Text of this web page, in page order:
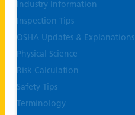
Industry Information
Inspection Tips
OSHA Updates & Explanations
Physical Science
Risk Calculation
Safety Tips
Terminology